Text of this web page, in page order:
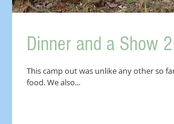
Dinner and a Show
This camp out was unlike any other so
food. We also...